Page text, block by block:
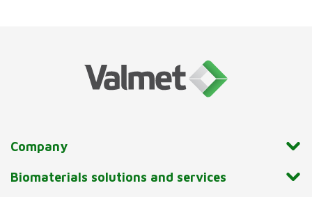
Company
Biomaterials solutions and services